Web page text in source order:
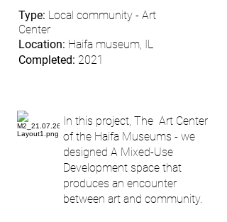
Type: Local community - Art
Center
Location: Haifa museum, IL
Completed: 2021
In this project, The Art Center
of the Haifa Museums - we
designed A Mixed-Use
Development space that
produces an encounter
between art and community.